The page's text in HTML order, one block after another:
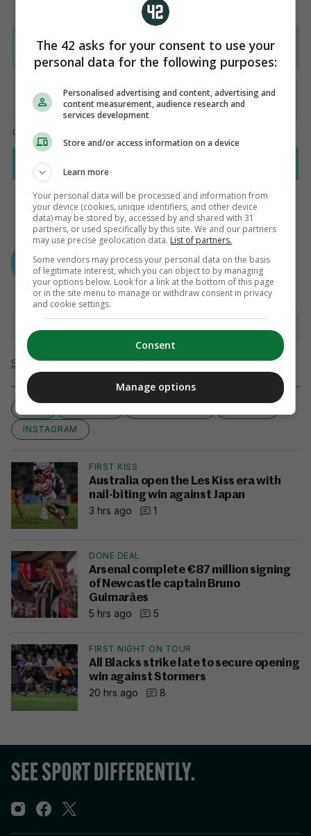
AUTHOR
Sean Farrell
View 6 comments
Send Tip or Correction
INSTAGRAM
FIRST KISS
Australia open the Les Kiss era with
nail-biting win against Japan
3 hrs ago
1
DONE DEAL
Arsenal complete €87 million signing
of Newcastle captain Bruno
Guimarães
5 hrs ago
5
FIRST NIGHT ON TOUR
All Blacks strike late to secure opening
win against Stormers
20 hrs ago
8
The 42 asks for your consent to use your
personal data for the following purposes:
Personalised advertising and content, advertising and
content measurement, audience research and
services development
Store and/or access information on a device
Learn more
Your personal data will be processed and information from
your device (cookies, unique identifiers, and other device
data) may be stored by, accessed by and shared with 31
partners, or used specifically by this site. We and our partners
may use precise geolocation data. List of partners.
Some vendors may process your personal data on the basis
of legitimate interest, which you can object to by managing
your options below. Look for a link at the bottom of this page
or in the site menu to manage or withdraw consent in privacy
and cookie settings.
Consent
Manage options